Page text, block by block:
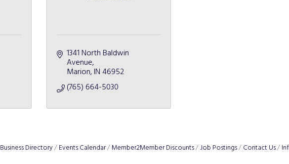
1341 North Baldwin
Avenue
Marion IN 46952
(765) 664-5030
Business Directory Events Calendar Member2Member Discounts Job Postings Contact Us